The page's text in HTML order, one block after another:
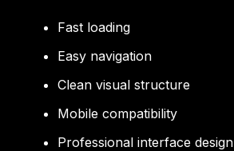
Fast loading
Easy navigation
Clean visual structure
Mobile compatibility
Professional interface design